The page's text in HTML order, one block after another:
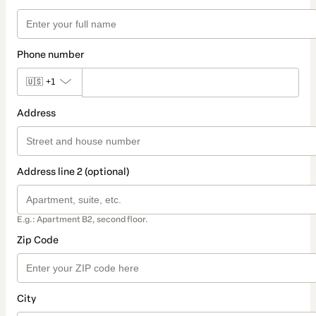
Phone number
🇺🇸 +1
Address
Address line 2 (optional)
E.g.: Apartment B2, second floor.
Zip Code
City